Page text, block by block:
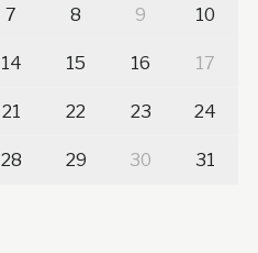
7 8 9 10
14 15 16 17
21 22 23 24
28 29 30 31